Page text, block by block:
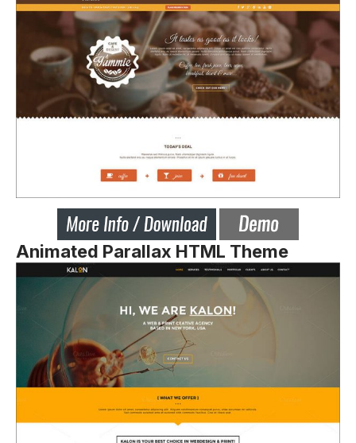
Animated Parallax HTML Theme